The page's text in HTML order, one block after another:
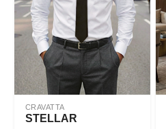
CRAVATTA
STELLAR